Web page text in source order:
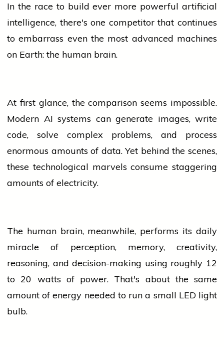
In the race to build ever more powerful artificial
intelligence, there's one competitor that continues
to embarrass even the most advanced machines
on Earth: the human brain.
At first glance, the comparison seems impossible.
Modern AI systems can generate images, write
code, solve complex problems, and process
enormous amounts of data. Yet behind the scenes,
these technological marvels consume staggering
amounts of electricity.
The human brain, meanwhile, performs its daily
miracle of perception, memory, creativity,
reasoning, and decision-making using roughly 12
to 20 watts of power. That's about the same
amount of energy needed to run a small LED light
bulb.